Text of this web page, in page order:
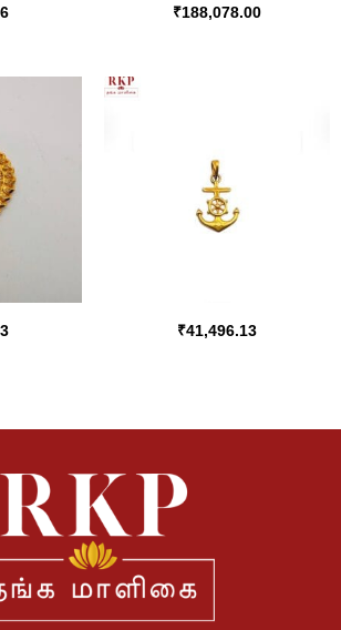
₹188,078.00
₹41,496.13